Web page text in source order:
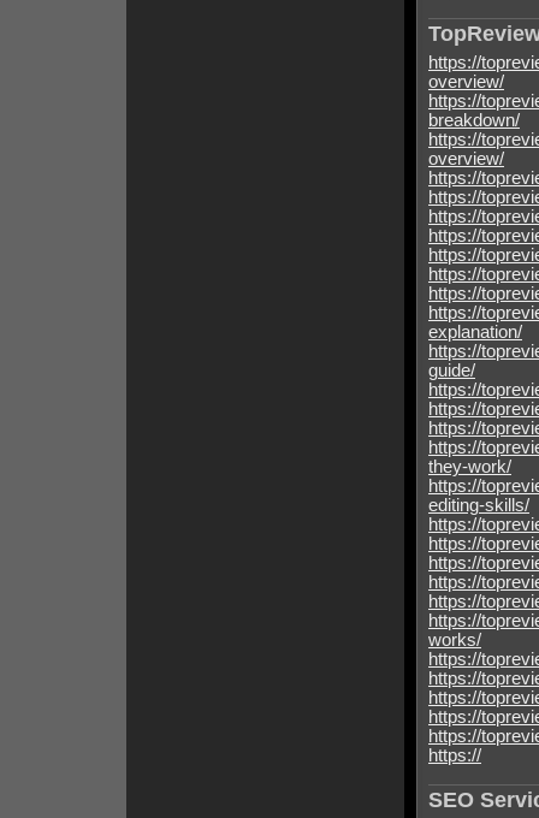
https://
overview/
https://
breakdown/
https://
overview/
https://
https://
https://
https://
https://
https://
https://
https://
explanation/
https://
guide/
https://
https://
https://
https://
they-work/
https://
editing-skills/
https://
https://
https://
https://
https://
https://
works/
https://
https://
https://
https://
https://
https://
SEO